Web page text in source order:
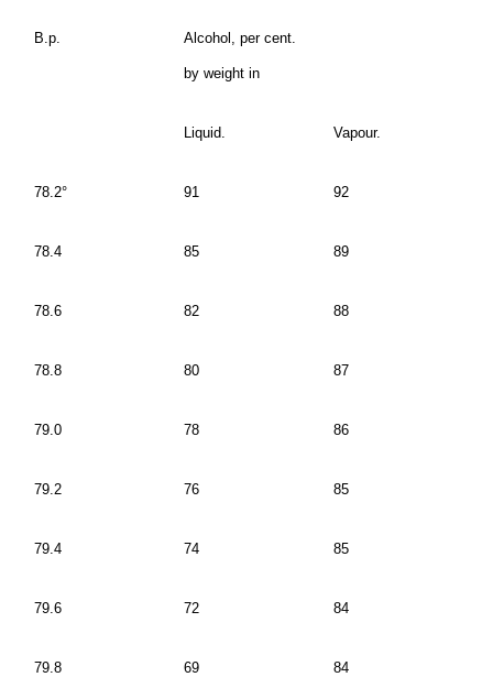
B.p. Alcohol, per cent.
by weight in
Liquid. Vapour.
78.2° 91 92
78.4 85 89
78.6 82 88
78.8 80 87
79.0 78 86
79.2 76 85
79.4 74 85
79.6 72 84
79.8 69 84